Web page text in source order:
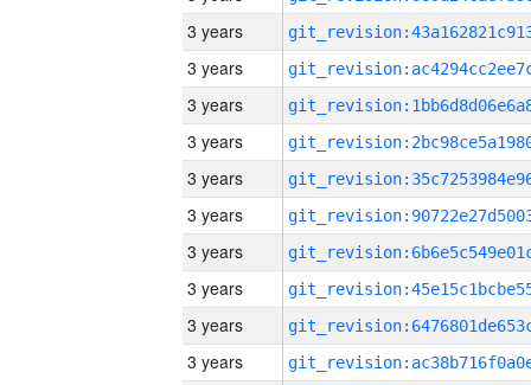
3 years
3 years
3 years
3 years
3 years
3 years
3 years
3 years
3 years
3 years